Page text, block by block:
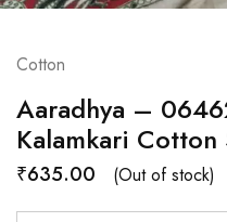
Cotton
Aaradhya –
Kalamkari
₹635.00 (Out of stock)